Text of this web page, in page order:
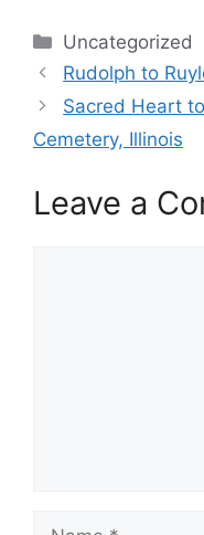
Categories
Uncategorized
Rudolph to
Sacred Heart
Cemetery, Illinois
Leave a